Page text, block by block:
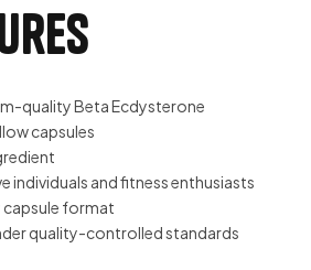
quality Beta Ecdysterone
capsules
individuals and fitness enthusiasts
capsule format
quality-controlled standards